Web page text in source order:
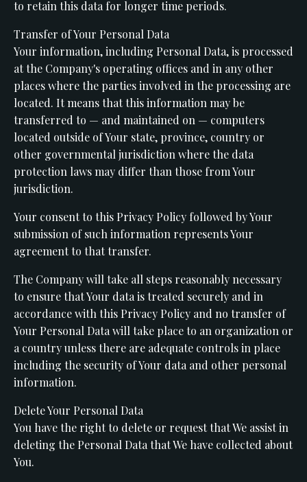
to retain this data for longer time periods.
Transfer of Your Personal Data
Your information, including Personal Data, is processed
at the Company's operating offices and in any other
places where the parties involved in the processing are
located. It means that this information may be
transferred to — and maintained on — computers
located outside of Your state, province, country or
other governmental jurisdiction where the data
protection laws may differ than those from Your
jurisdiction.
Your consent to this Privacy Policy followed by Your
submission of such information represents Your
agreement to that transfer.
The Company will take all steps reasonably necessary
to ensure that Your data is treated securely and in
accordance with this Privacy Policy and no transfer of
Your Personal Data will take place to an organization or
a country unless there are adequate controls in place
including the security of Your data and other personal
information.
Delete Your Personal Data
You have the right to delete or request that We assist in
deleting the Personal Data that We have collected about
You.